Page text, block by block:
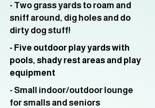
- Two grass yards to roam and
sniff around, dig holes and do
dirty dog stuff!
- Five outdoor play yards with
pools, shady rest areas and play
equipment
- Small indoor/outdoor lounge
for smalls and seniors